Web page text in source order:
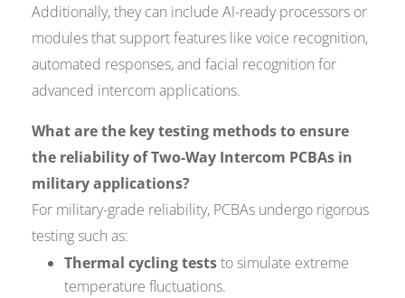
Additionally, they can include AI-ready processors or
modules that support features like voice recognition,
automated responses, and facial recognition for
advanced intercom applications.
What are the key testing methods to ensure
the reliability of Two-Way Intercom PCBAs in
military applications?
For military-grade reliability, PCBAs undergo rigorous
testing such as:
Thermal cycling teststo simulate extreme
temperature fluctuations.